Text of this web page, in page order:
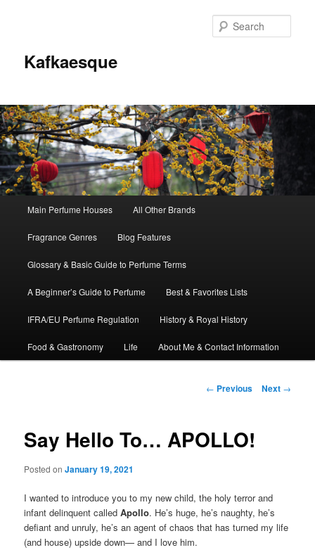
Kafkaesque
Skip
to
primary
content
Skip
to
secondary
content
Main Perfume Houses All Other Brands
Fragrance Genres Blog Features
Glossary & Basic Guide to Perfume Terms
A Beginner’s Guide to Perfume Best & Favorites Lists
IFRA/EU Perfume Regulation History & Royal History
Food & Gastronomy Life About Me & Contact Information
Post
← Previous Next →
Say Hello To… APOLLO!
Posted onJanuary 19, 2021
I wanted to introduce you to my new child, the holy terror and
infant delinquent calledApollo. He’s huge, he’s naughty, he’s
defiant and unruly, he’s an agent of chaos that has turned my life
(and house) upside down— and I love him.